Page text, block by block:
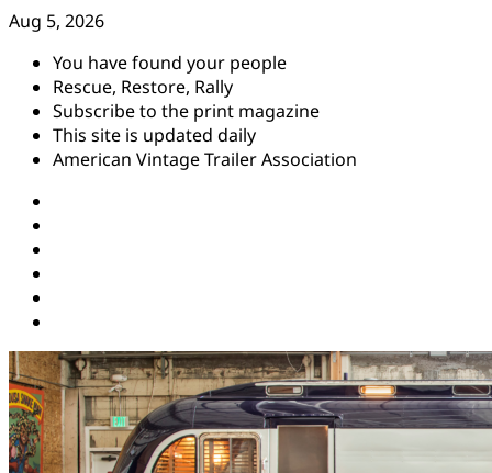
Skip
content
Aug 5, 2026
You have found your people
Rescue, Restore, Rally
Subscribe to the print magazine
This site is updated daily
American Vintage Trailer Association